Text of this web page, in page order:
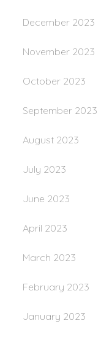
December 2023
November 2023
October 2023
September 2023
August 2023
July 2023
June 2023
April 2023
March 2023
February 2023
January 2023